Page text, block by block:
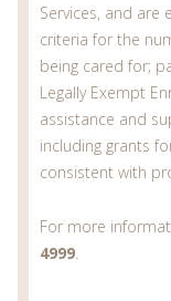
Services, and are
criteria for the
being cared for;
Legally Exempt
assistance and
including grants
consistent with
For more
4999.